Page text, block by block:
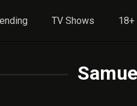
TV Shows 18+